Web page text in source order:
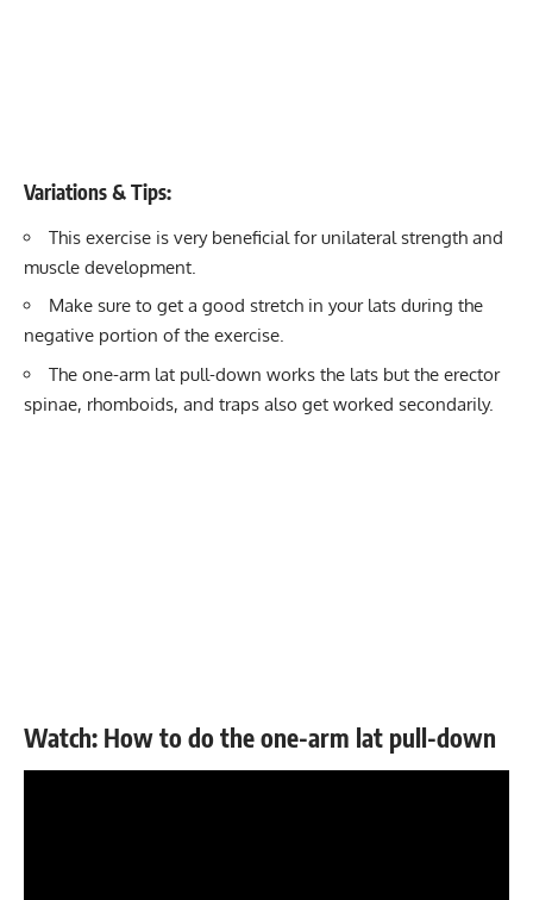
Variations & Tips:
This exercise is very beneficial for unilateral strength and
muscle development.
Make sure to get a good stretch in your lats during the
negative portion of the exercise.
The one-arm lat pull-down works the lats but the erector
spinae, rhomboids, and traps also get worked secondarily.
Watch: How to do the one-arm lat pull-down